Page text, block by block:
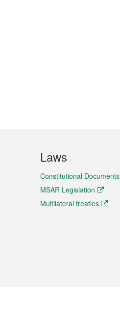
Laws
Constitutional Documents
MSAR Legislation
Multilateral treaties